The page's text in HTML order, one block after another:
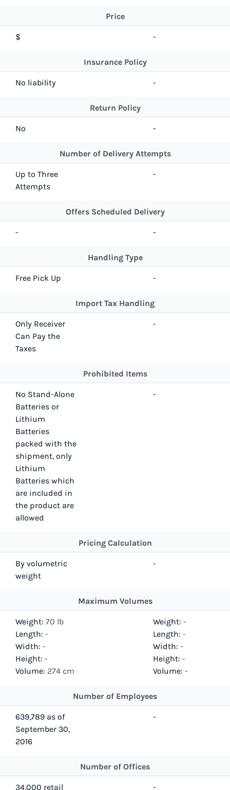
Price
$ -
Insurance Policy
No liability -
Return Policy
No -
Number of Delivery Attempts
Up to Three
Attempts
-
Offers Scheduled Delivery
- -
Handling Type
Free Pick Up -
Import Tax Handling
Only Receiver
Can Pay the
Taxes
-
Prohibited Items
No Stand-Alone
Batteries or
Lithium
Batteries
packed with the
shipment, only
Lithium
Batteries which
are included in
the product are
allowed
-
Pricing Calculation
By volumetric
weight
-
Maximum Volumes
Weight: 70 lb
Length: -
Width: -
Height: -
Volume: 274 cm
Weight: -
Length: -
Width: -
Height: -
Volume: -
Number of Employees
639,789 as of
September 30,
2016
-
Number of Offices
34,000 retail -